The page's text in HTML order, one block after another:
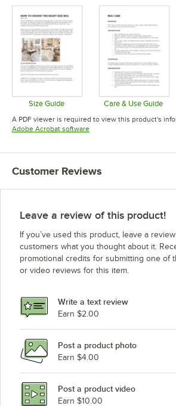
Size Guide
Opens in new tab
Care & Use Guide
Opens
A PDF viewer is required to view this product's
Adobe Acrobat softwareOpens in new tab
Customer Reviews
Leave a review of this product!
If you’ve used this product, leave a
customers what you thought about it.
promotional credits for submitting one of
or video reviews for this item.
Write a text review
Earn $2.00
Post a product photo
Earn $4.00
Post a product video
Earn $10.00